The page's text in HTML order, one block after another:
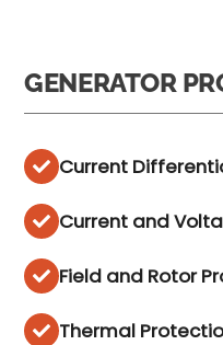
GENERATOR
Current
Current and
Field and Rotor
Thermal